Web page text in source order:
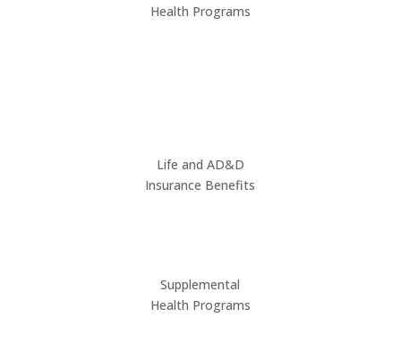
Health Programs
Life and AD&D
Insurance Benefits
Supplemental
Health Programs